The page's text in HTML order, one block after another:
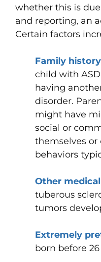
whether this is
and reporting, an
Certain factors
Family history
child with
having
disorder.
might have
social or
themselves
behaviors
Other
tuberous
tumors
Extremely
born before